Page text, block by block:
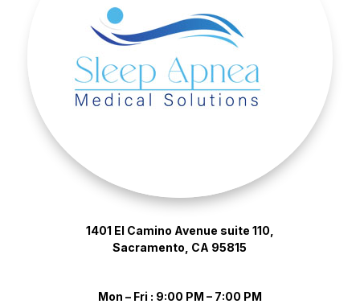
1401 El Camino Avenue suite 110,
Sacramento, CA 95815
Mon – Fri : 9:00 PM – 7:00 PM